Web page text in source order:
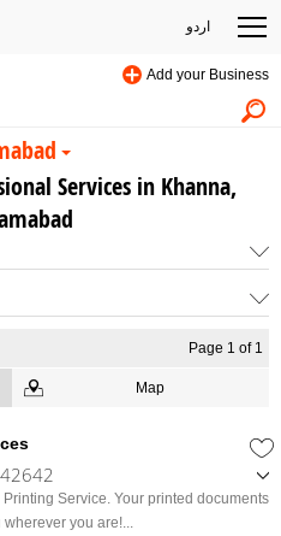
اردو
Add your Business
Services in Khanna,
Page 1 of 1
Map
Service. Your printed documents
you are!...